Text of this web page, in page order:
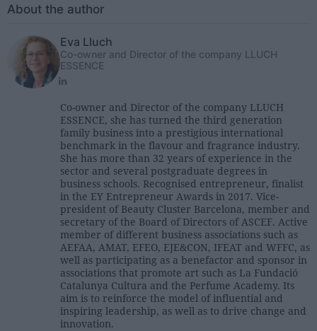
About the author
Eva Lluch
Co-owner and Director of the company LLUCH
ESSENCE
Co-owner and Director of the company LLUCH
ESSENCE, she has turned the third generation
family business into a prestigious international
benchmark in the flavour and fragrance industry.
She has more than 32 years of experience in the
sector and several postgraduate degrees in
business schools. Recognised entrepreneur, finalist
in the EY Entrepreneur Awards in 2017. Vice-
president of Beauty Cluster Barcelona, member and
secretary of the Board of Directors of ASCEF. Active
member of different business associations such as
AEFAA, AMAT, EFEO, EJE&CON, IFEAT and WFFC, as
well as participating as a benefactor and sponsor in
associations that promote art such as La Fundació
Catalunya Cultura and the Perfume Academy. Its
aim is to reinforce the model of influential and
inspiring leadership, as well as to drive change and
innovation.